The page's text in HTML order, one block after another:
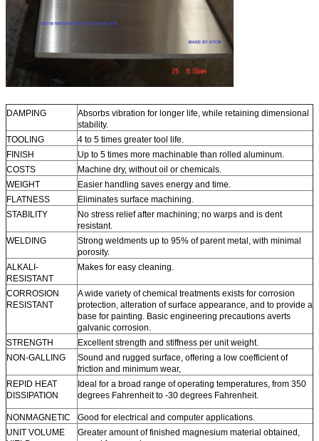
DAMPING
Absorbs vibration for longer life, while retaining dimensional
stability.
TOOLING
4 to 5 times greater tool life.
FINISH
Up to 5 times more machinable than rolled aluminum.
COSTS
Machine dry, without oil or chemicals.
WEIGHT
Easier handling saves energy and time.
FLATNESS
Eliminates surface machining.
STABILITY
No stress relief after machining; no warps and is dent
resistant.
WELDING
Strong weldments up to 95% of parent metal, with minimal
porosity.
ALKALI-
RESISTANT
Makes for easy cleaning.
CORROSION
RESISTANT
A wide variety of chemical treatments exists for corrosion
protection, alteration of surface appearance, and to provide a
base for painting. Basic engineering precautions averts
galvanic corrosion.
STRENGTH
Excellent strength and stiffness per unit weight.
NON-GALLING
Sound and rugged surface, offering a low coefficient of
friction and minimum wear,
REPID HEAT
DISSIPATION
Ideal for a broad range of operating temperatures, from 350
degrees Fahrenheit to -30 degrees Fahrenheit.
NONMAGNETIC
Good for electrical and computer applications.
UNIT VOLUME
Greater amount of finished magnesium material obtained,